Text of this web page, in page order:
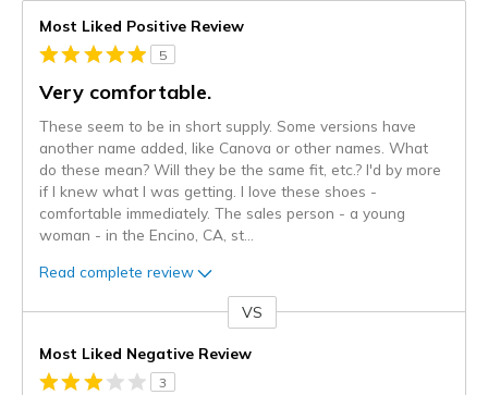
Most Liked Positive Review
5
Very comfortable.
These seem to be in short supply. Some versions have
another name added, like Canova or other names. What
do these mean? Will they be the same fit, etc.? I'd by more
if I knew what I was getting. I love these shoes -
comfortable immediately. The sales person - a young
woman - in the Encino, CA, st
Read complete review
VS
Most Liked Negative Review
3